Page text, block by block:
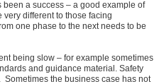
a success – a good example of
different to those facing
one phase to the next needs to be
being slow – for example sometimes
and guidance material. Safety
the business case has not